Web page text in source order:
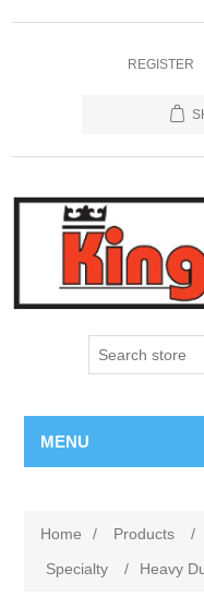
REGISTER
MENU
Home / Products /
Specialty
/ Heavy